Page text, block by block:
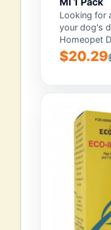
Looking for
your dog's
Homeopet
pack)...
$20.29